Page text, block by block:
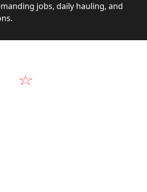
jobs, daily hauling, and